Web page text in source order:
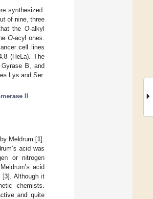
synthesized.
of nine, three
theO-alkyl
O-acyl ones.
cell lines
(HeLa). The
B, and
Lys and Ser.
II
Meldrum [1].
acid was
or nitrogen
acid
[3]. Although it
chemists.
and quite